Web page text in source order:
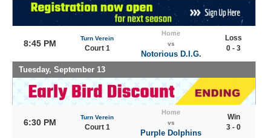
8:45 PM
Turn Verein
Court 1
Home
vs
Notorious D.I.G.
Loss
0 - 3
Tuesday, September 13
6:30 PM
Turn Verein
Court 1
Home
vs
Purple Dolphins
Win
3 - 0